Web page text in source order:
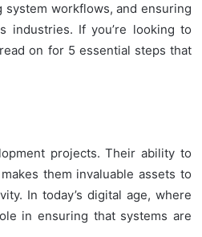
workflows, and ensuring
industries. If you’re looking to
on for 5 essential steps that
projects. Their ability to
them invaluable assets to
In today’s digital age, where
in ensuring that systems are